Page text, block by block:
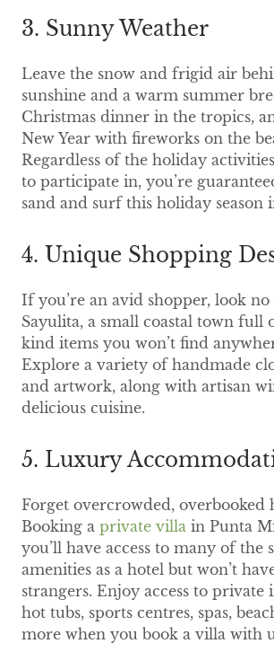
3. Sunny Weather
Leave the snow and frigid air
sunshine and a warm summer
Christmas dinner in the tropics,
New Year with fireworks on the
Regardless of the holiday
to participate in, you’re
sand and surf this holiday season
4. Unique Shopping
If you’re an avid shopper, look
Sayulita, a small coastal town full
kind items you won’t find
Explore a variety of handmade
and artwork, along with artisan
delicious cuisine.
5. Luxury
Forget overcrowded, overbooked
Booking a private villa in Punta
you’ll have access to many of the
amenities as a hotel but won’t
strangers. Enjoy access to private
hot tubs, sports centres, spas,
more when you book a villa with